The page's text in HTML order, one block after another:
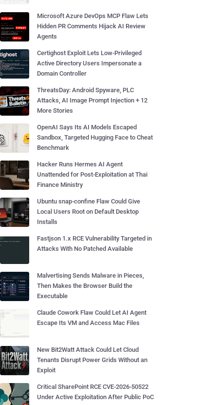
Microsoft Azure DevOps MCP Flaw Lets
Hidden PR Comments Hijack AI Review
Agents
Certighost Exploit Lets Low-Privileged
Active Directory Users Impersonate a
Domain Controller
ThreatsDay: Android Spyware, PLC
Attacks, AI Image Prompt Injection + 12
More Stories
OpenAI Says Its AI Models Escaped
Sandbox, Targeted Hugging Face to Cheat
Benchmark
Hacker Runs Hermes AI Agent
Unattended for Post-Exploitation at Thai
Finance Ministry
Ubuntu snap-confine Flaw Could Give
Local Users Root on Default Desktop
Installs
Fastjson 1.x RCE Vulnerability Targeted in
Attacks With No Patched Available
Malvertising Sends Malware in Pieces,
Then Makes the Browser Build the
Executable
Claude Cowork Flaw Could Let AI Agent
Escape Its VM and Access Mac Files
New Bit2Watt Attack Could Let Cloud
Tenants Disrupt Power Grids Without an
Exploit
Critical SharePoint RCE CVE-2026-50522
Under Active Exploitation After Public PoC